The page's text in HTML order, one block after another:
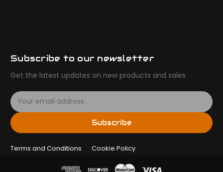
Subscribe to our newsletter
Get the latest updates on new products and sales
E
m
a
i
A
Subscribe
Terms and Conditions Cookie Policy